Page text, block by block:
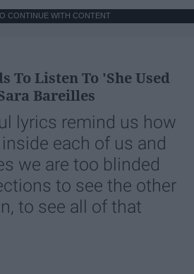
CONTINUE WITH CONTENT
To Listen To 'She Used
Bareilles
lyrics remind us how
each of us and
we are too blinded
to see the other
to see all of that